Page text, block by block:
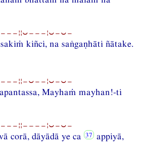
sakiṁ kiñci, na saṅgaṇhāti ñātake.
Mayhaṁ mayhan!-ti
corā, dāyādā ye ca appiyā,